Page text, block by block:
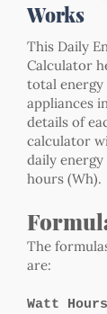
Works
This Daily
Calculator
total energy
appliances
details of
calculator
daily
hours (Wh).
The
are:
Watt